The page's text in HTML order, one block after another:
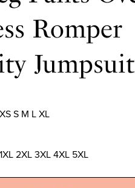
Romper
Jumpsuit
S M L XL
2XL 3XL 4XL 5XL